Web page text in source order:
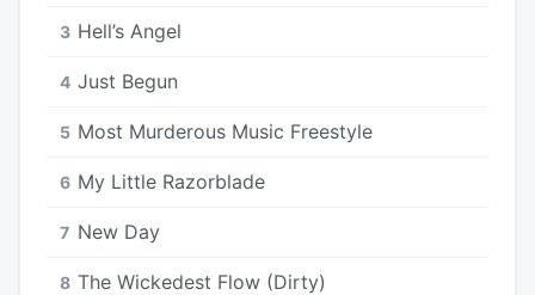
3 Hell’s Angel
4 Just Begun
5 Most Murderous Music Freestyle
6 My Little Razorblade
7 New Day
8 The Wickedest Flow (Dirty)